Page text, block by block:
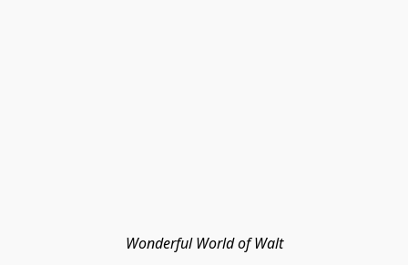
Wonderful World of Walt